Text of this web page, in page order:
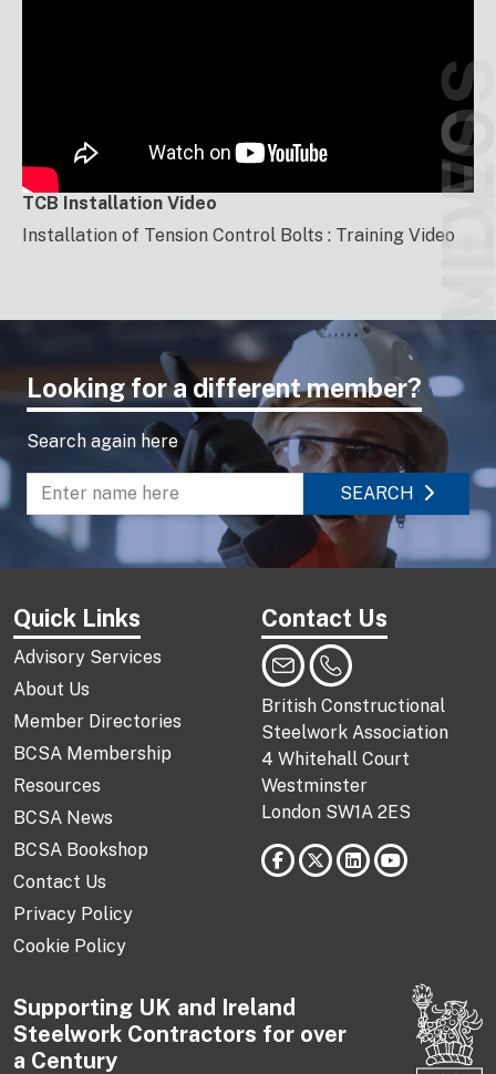
TCB Installation Video
Installation of Tension Control Bolts : Training Video
Looking for a different member?
Search again here
Enter name to search directory
SEARCH
Quick Links
Advisory Services
About Us
Member Directories
BCSA Membership
Resources
BCSA News
BCSA Bookshop
Contact Us
Privacy Policy
Cookie Policy
Contact Us
British Constructional
Steelwork Association
4 Whitehall Court
Westminster
London SW1A 2ES
Supporting UK and Ireland
Steelwork Contractors for over
a Century